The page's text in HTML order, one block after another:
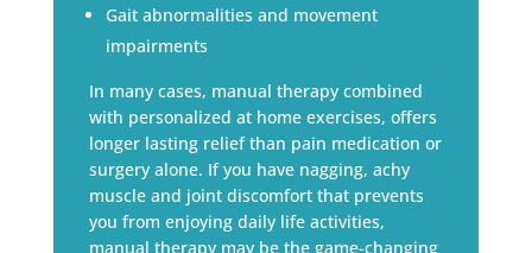
Gait abnormalities and movement
impairments
In many cases, manual therapy combined
with personalized at home exercises, offers
longer lasting relief than pain medication or
surgery alone. If you have nagging, achy
muscle and joint discomfort that prevents
you from enjoying daily life activities,
manual therapy may be the game-changing